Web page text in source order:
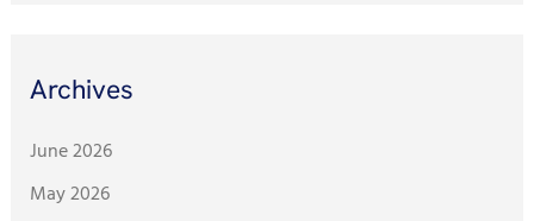
Archives
June 2026
May 2026